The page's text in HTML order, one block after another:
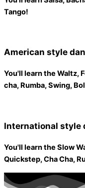
Tango!
American style
You'll learn the Waltz,
cha, Rumba, Swing,
International style
You'll learn the Slow
Quickstep, Cha Cha,